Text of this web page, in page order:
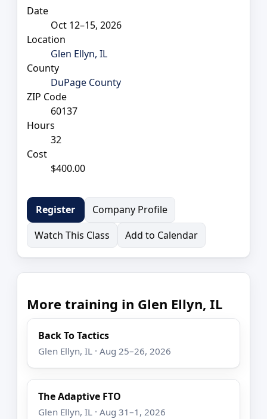
Date
Oct 12–15, 2026
Location
Glen Ellyn, IL
County
DuPage County
ZIP Code
60137
Hours
32
Cost
$400.00
Register
Company Profile
Watch This Class
Add to Calendar
More training in Glen Ellyn, IL
Back To Tactics
Glen Ellyn, IL · Aug 25–26, 2026
The Adaptive FTO
Glen Ellyn, IL · Aug 31–1, 2026